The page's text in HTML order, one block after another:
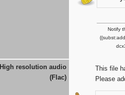
Notify
High resolution audio
(Flac)
This file
Please